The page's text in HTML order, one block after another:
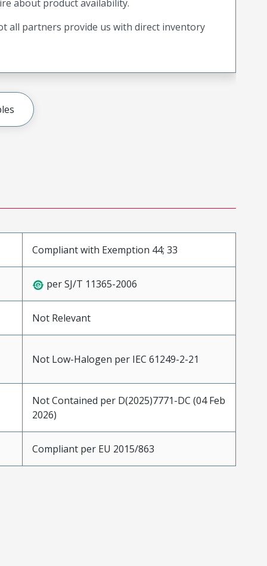
about product availability.
all partners provide us with direct inventory
Compliant with Exemption 44; 33
per SJ/T 11365-2006
Not Relevant
Not Low-Halogen per IEC 61249-2-21
Not Contained per D(2025)7771-DC (04 Feb
2026)
Compliant per EU 2015/863